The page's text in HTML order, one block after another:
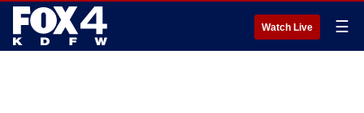
Watch Live ☰